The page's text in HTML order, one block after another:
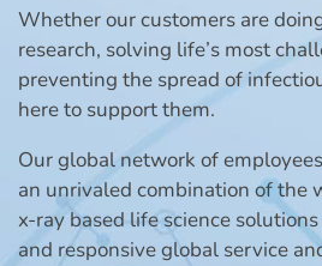
Whether our customers are
research, solving life’s most
preventing the spread of
here to support them.
Our global network of
an unrivaled combination of the
x-ray based life science
and responsive global service